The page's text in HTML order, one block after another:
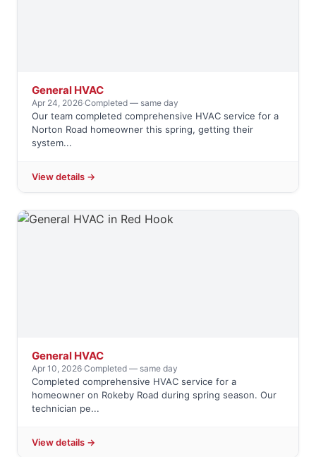
General HVAC
Apr 24, 2026·Completed — same day
Our team completed comprehensive HVAC service for a
Norton Road homeowner this spring, getting their
system...
View details →
General HVAC
Apr 10, 2026·Completed — same day
Completed comprehensive HVAC service for a
homeowner on Rokeby Road during spring season. Our
technician pe...
View details →